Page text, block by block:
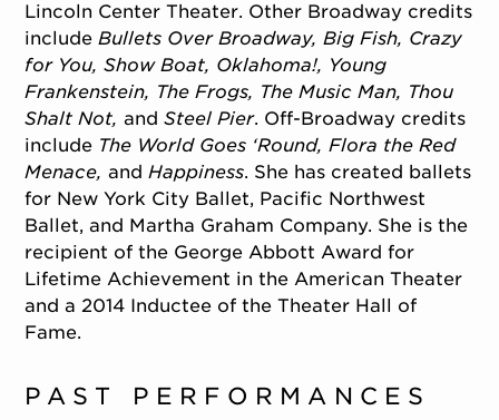
Lincoln Center Theater. Other Broadway credits
includeBullets Over Broadway, Big Fish, Crazy
for You, Show Boat, Oklahoma!, Young
Frankenstein, The Frogs, The Music Man, Thou
Shalt Not,and Steel Pier. Off-Broadway credits
include The World Goes ‘Round, Flora the Red
Menace,and Happiness. She has created ballets
for New York City Ballet, Pacific Northwest
Ballet, and Martha Graham Company. She is the
recipient of the George Abbott Award for
Lifetime Achievement in the American Theater
and a 2014 Inductee of the Theater Hall of
Fame.
PAST PERFORMANCES